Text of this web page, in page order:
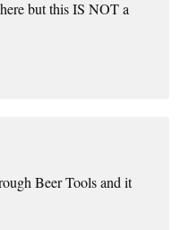
but this IS NOT a
Beer Tools and it